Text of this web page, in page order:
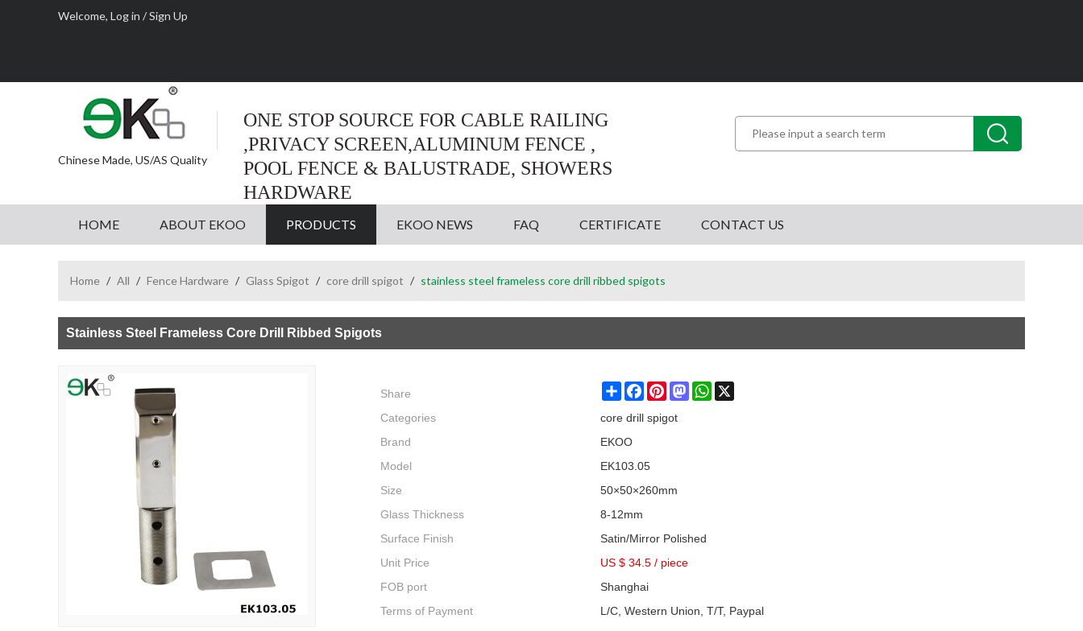
Welcome, Log in /Sign Up
Chinese Made, US/AS Quality
ONE STOP SOURCE FOR CABLE RAILING
,PRIVACY SCREEN,ALUMINUM FENCE ,
POOL FENCE & BALUSTRADE, SHOWERS
HARDWARE
HOME ABOUT EKOO PRODUCTS EKOO NEWS FAQ CERTIFICATE CONTACT US
Home / All / Fence Hardware / Glass Spigot / core drill spigot / stainless steel frameless core drill ribbed spigots
Stainless Steel Frameless Core Drill Ribbed Spigots
Share ShareFacebookPinterestMastodonWhatsApp
Categories
core drill spigot
Brand
EKOO
Model
EK103.05
Size
50×50×260mm
Glass Thickness
8-12mm
Surface Finish
Satin/Mirror Polished
Unit Price
US $ 34.5 / piece
FOB port
Shanghai
Terms of Payment
L/C, Western Union, T/T, Paypal